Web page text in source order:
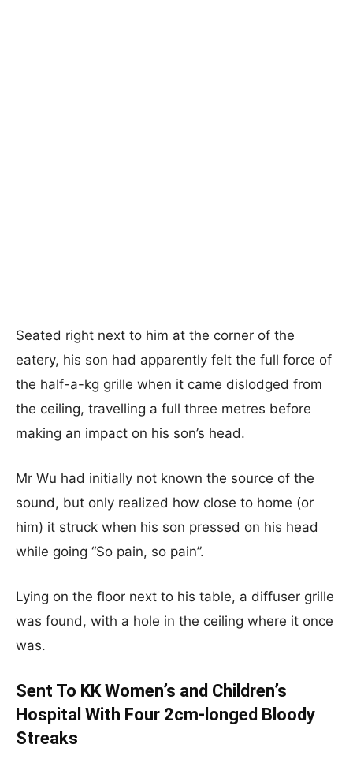
Seated right next to him at the corner of the
eatery, his son had apparently felt the full force of
the half-a-kg grille when it came dislodged from
the ceiling, travelling a full three metres before
making an impact on his son’s head.
Mr Wu had initially not known the source of the
sound, but only realized how close to home (or
him) it struck when his son pressed on his head
while going “So pain, so pain”.
Lying on the floor next to his table, a diffuser grille
was found, with a hole in the ceiling where it once
was.
Sent To KK Women’s and Children’s
Hospital With Four 2cm-longed Bloody
Streaks